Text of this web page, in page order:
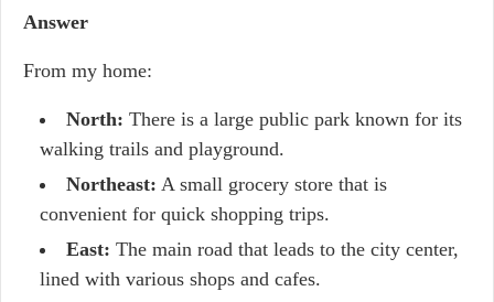
Answer
From my home:
North: There is a large public park known for its
walking trails and playground.
Northeast: A small grocery store that is
convenient for quick shopping trips.
East: The main road that leads to the city center,
lined with various shops and cafes.